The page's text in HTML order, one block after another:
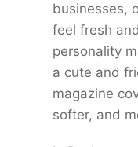
businesses,
feel fresh
personality
a cute and
magazine
softer, and